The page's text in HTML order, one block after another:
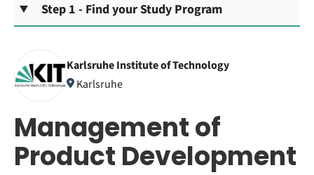
Step 1 - Find your Study Program
Karlsruhe Institute of Technology
Karlsruhe
Management of
Product Development